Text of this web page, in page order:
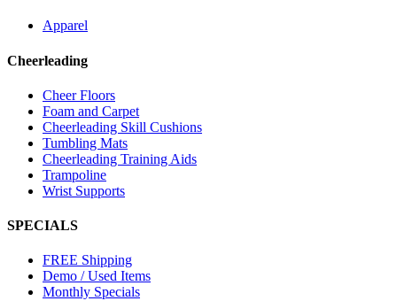
Apparel
Cheerleading
Cheer Floors
Foam and Carpet
Cheerleading Skill Cushions
Tumbling Mats
Cheerleading Training Aids
Trampoline
Wrist Supports
SPECIALS
FREE Shipping
Demo / Used Items
Monthly Specials